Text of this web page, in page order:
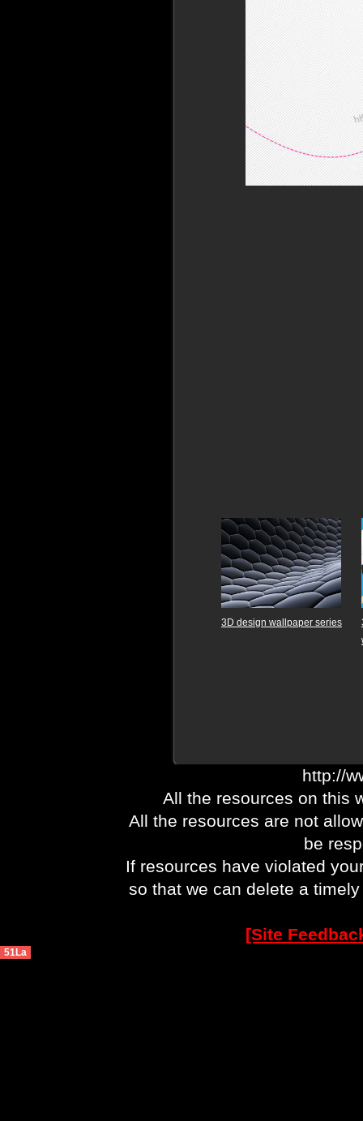
3D design wallpaper series
http://
All the resources on this
All the resources are not
be
If resources have violated
so that we can delete a
[Site
51La